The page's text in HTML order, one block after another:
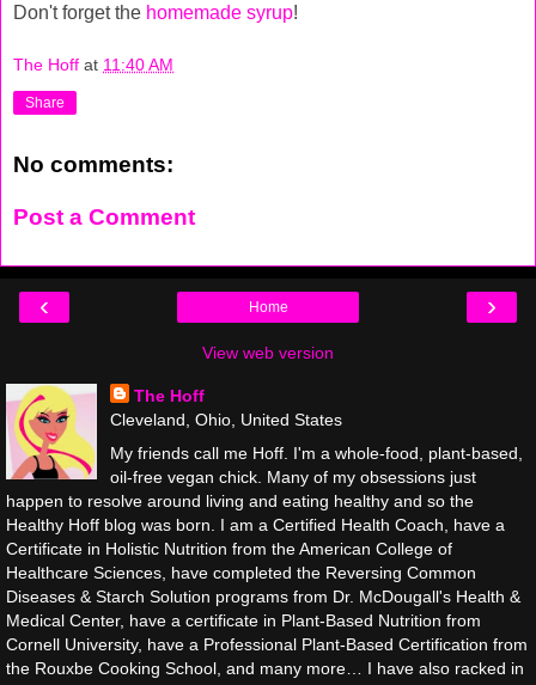
Don't forget the homemade syrup!
The Hoff at 11:40 AM
Share
No comments:
Post a Comment
‹ ›
Home
View web version
The Hoff
Cleveland, Ohio, United States
My friends call me Hoff. I'm a whole-food, plant-based,
oil-free vegan chick. Many of my obsessions just
happen to resolve around living and eating healthy and so the
Healthy Hoff blog was born. I am a Certified Health Coach, have a
Certificate in Holistic Nutrition from the American College of
Healthcare Sciences, have completed the Reversing Common
Diseases & Starch Solution programs from Dr. McDougall's Health &
Medical Center, have a certificate in Plant-Based Nutrition from
Cornell University, have a Professional Plant-Based Certification from
the Rouxbe Cooking School, and many more… I have also racked in